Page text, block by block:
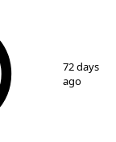
72 days
ago